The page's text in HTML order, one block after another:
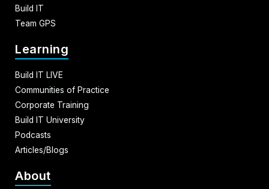
Build IT
Team GPS
Learning
Build IT LIVE
Communities of Practice
Corporate Training
Build IT University
Podcasts
Articles/Blogs
About